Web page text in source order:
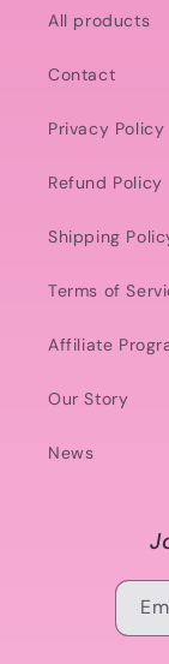
All products
Contact
Privacy Policy
Refund Policy
Shipping
Terms of
Affiliate
Our Story
News